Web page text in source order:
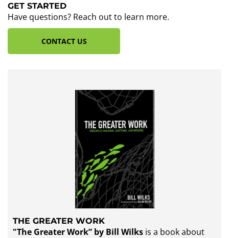
THE GREATER WORK
"The Greater Work” by Bill Wilks is a book about
GET STARTED
Have questions? Reach out to learn more.
CONTACT US